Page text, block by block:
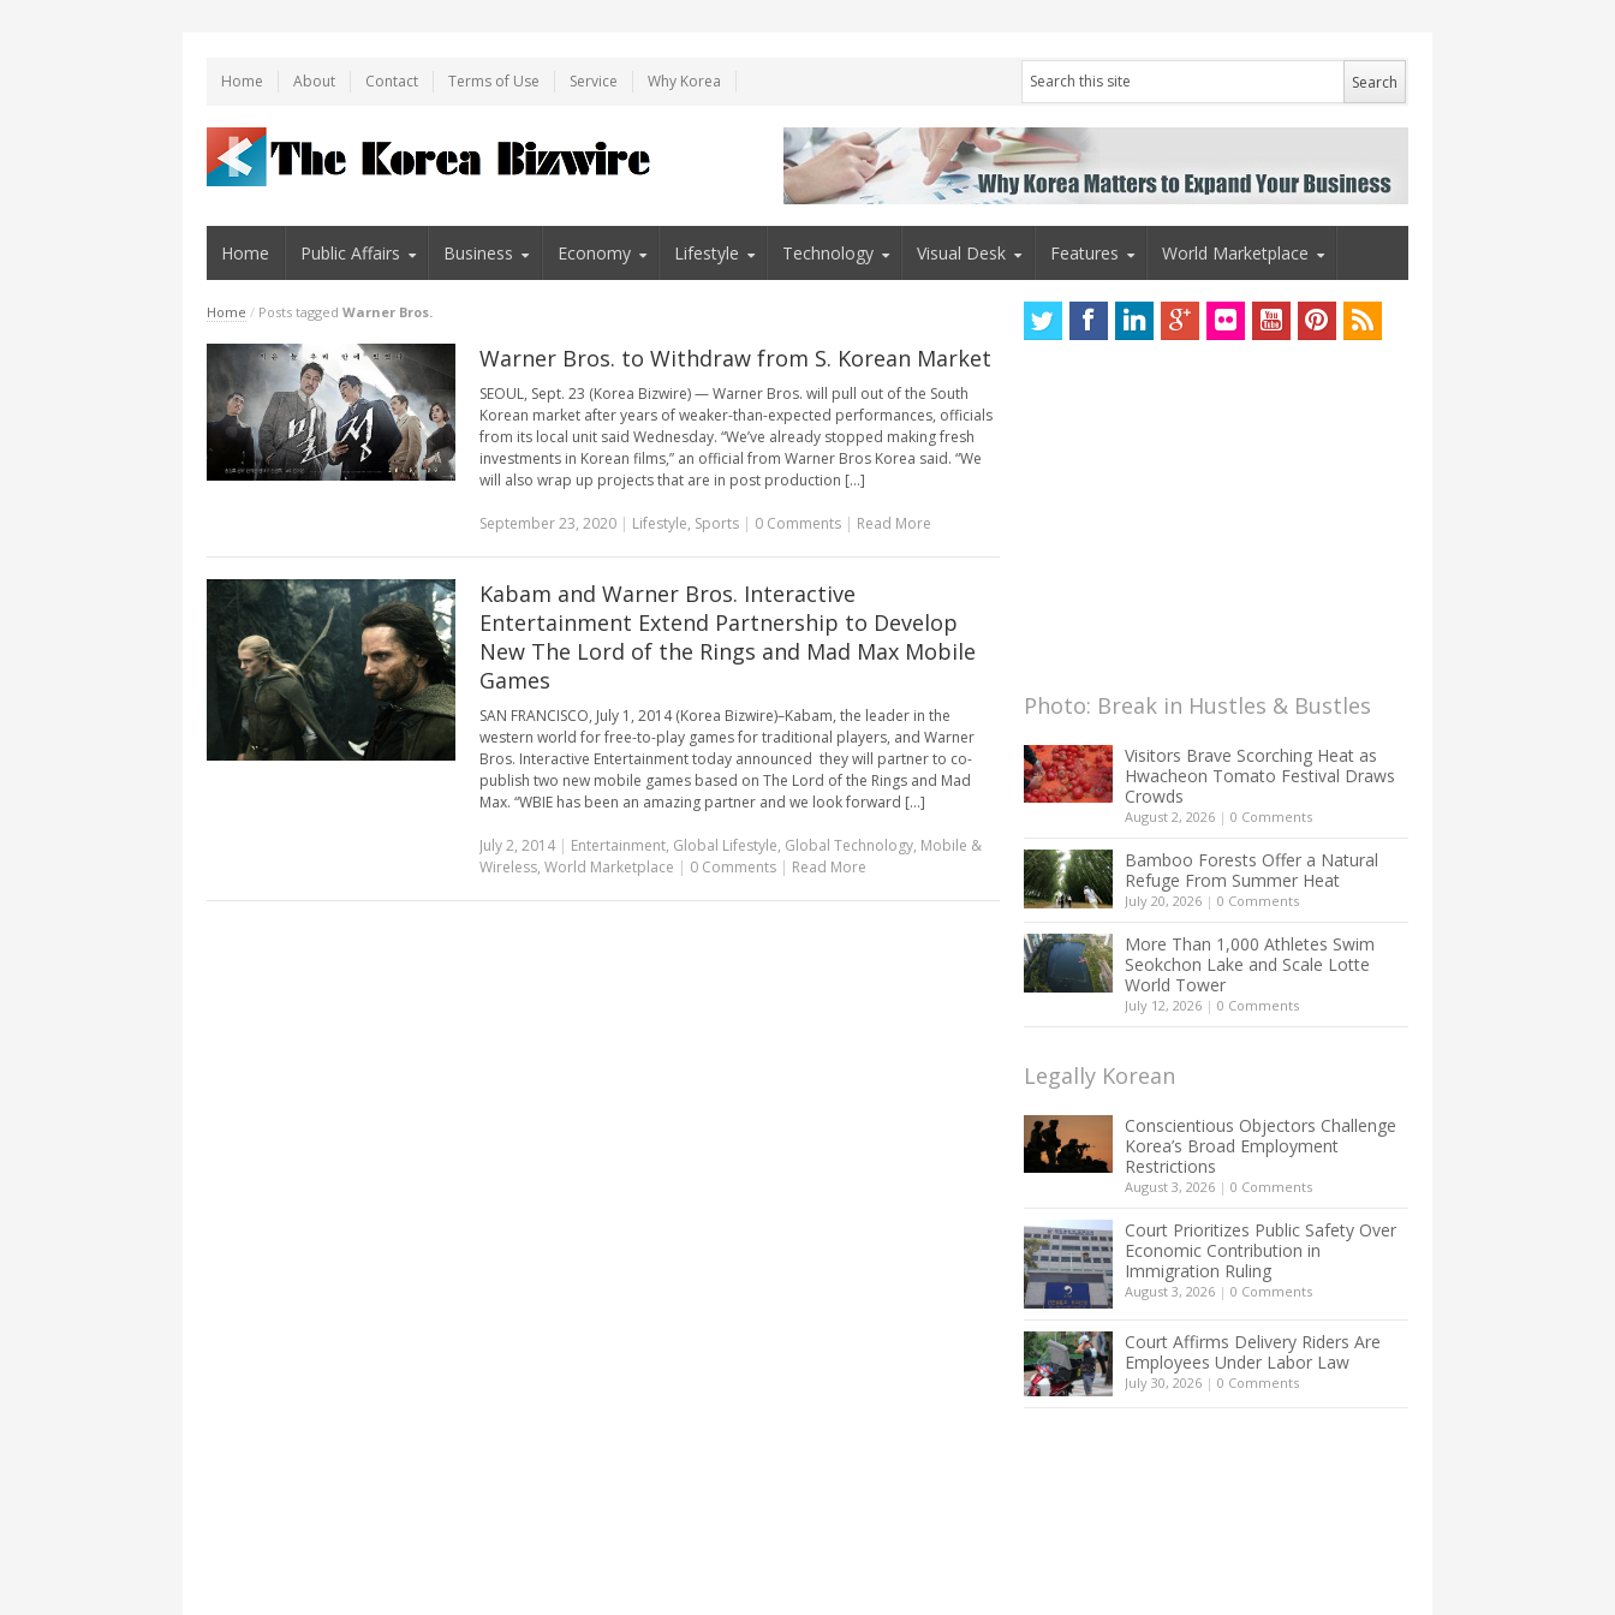
Home About Contact Terms of Use Service Why Korea
Home Public Affairs Business Economy Lifestyle Technology Visual Desk Features World Marketplace
Home / Posts tagged Warner Bros.
Warner Bros. to Withdraw from S. Korean Market
SEOUL, Sept. 23 (Korea Bizwire) — Warner Bros. will pull out of the South
Korean market after years of weaker-than-expected performances, officials
from its local unit said Wednesday. “We’ve already stopped making fresh
investments in Korean films,” an official from Warner Bros Korea said. “We
will also wrap up projects that are in post production [...]
September 23, 2020| Lifestyle, Sports | 0 Comments | Read More
Kabam and Warner Bros. Interactive
Entertainment Extend Partnership to Develop
New The Lord of the Rings and Mad Max Mobile
Games
SAN FRANCISCO, July 1, 2014 (Korea Bizwire)–Kabam, the leader in the
western world for free-to-play games for traditional players, and Warner
Bros. Interactive Entertainment today announced they will partner to co-
publish two new mobile games based on The Lord of the Rings and Mad
Max. “WBIE has been an amazing partner and we look forward [...]
July 2, 2014| Entertainment, Global Lifestyle, Global Technology, Mobile &
Wireless, World Marketplace | 0 Comments | Read More
Photo: Break in Hustles & Bustles
Visitors Brave Scorching Heat as
Hwacheon Tomato Festival Draws
Crowds
August 2, 2026 | 0 Comments
Bamboo Forests Offer a Natural
Refuge From Summer Heat
July 20, 2026 | 0 Comments
More Than 1,000 Athletes Swim
Seokchon Lake and Scale Lotte
World Tower
July 12, 2026 | 0 Comments
Legally Korean
Conscientious Objectors Challenge
Korea’s Broad Employment
Restrictions
August 3, 2026 | 0 Comments
Court Prioritizes Public Safety Over
Economic Contribution in
Immigration Ruling
August 3, 2026 | 0 Comments
Court Affirms Delivery Riders Are
Employees Under Labor Law
July 30, 2026 | 0 Comments